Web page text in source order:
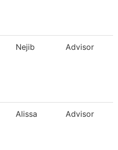
Nejib Advisor
Alissa Advisor